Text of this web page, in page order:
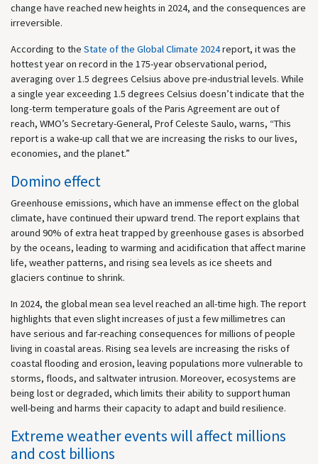
change have reached new heights in 2024, and the consequences are
irreversible.
According to the State of the Global Climate 2024report, it was the
hottest year on record in the 175-year observational period,
averaging over 1.5 degrees Celsius above pre-industrial levels. While
a single year exceeding 1.5 degrees Celsius doesn’t indicate that the
long-term temperature goals of the Paris Agreement are out of
reach, WMO’s Secretary-General, Prof Celeste Saulo, warns, “This
report is a wake-up call that we are increasing the risks to our lives,
economies, and the planet.”
Domino effect
Greenhouse emissions, which have an immense effect on the global
climate, have continued their upward trend. The report explains that
around 90% of extra heat trapped by greenhouse gases is absorbed
by the oceans, leading to warming and acidification that affect marine
life, weather patterns, and rising sea levels as ice sheets and
glaciers continue to shrink.
In 2024, the global mean sea level reached an all-time high. The report
highlights that even slight increases of just a few millimetres can
have serious and far-reaching consequences for millions of people
living in coastal areas. Rising sea levels are increasing the risks of
coastal flooding and erosion, leaving populations more vulnerable to
storms, floods, and saltwater intrusion. Moreover, ecosystems are
being lost or degraded, which limits their ability to support human
well-being and harms their capacity to adapt and build resilience.
Extreme weather events will affect millions
and cost billions